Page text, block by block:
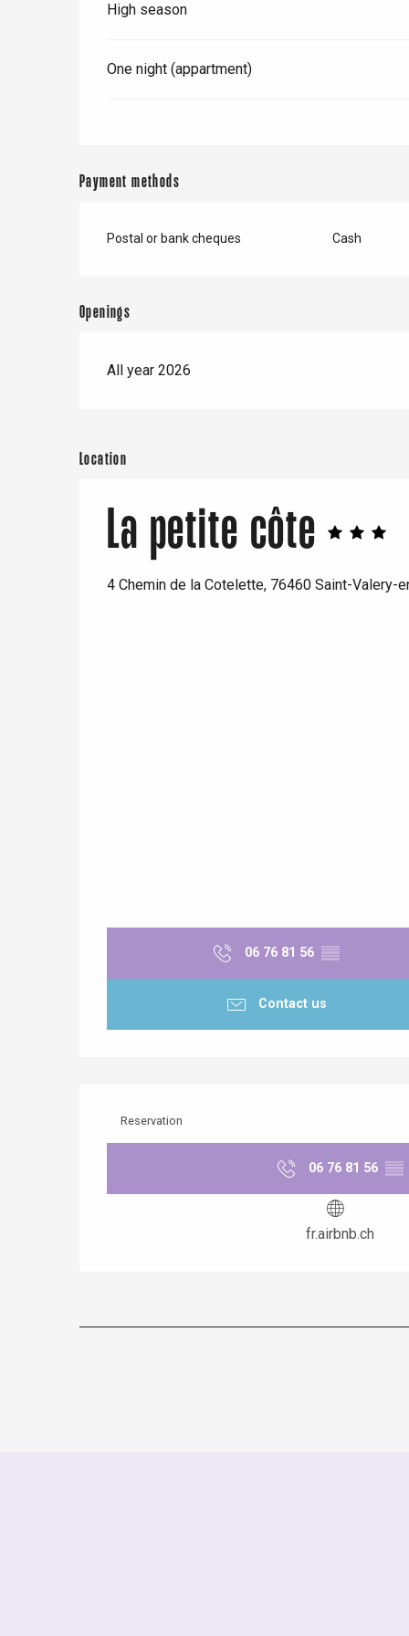
High season
One night (appartment)
Payment methods
Postal or bank cheques Cash
Openings
All year 2026
Location
La petite côte
4 Chemin de la Cotelette, 76460 Saint-Valery-
06 76 81 56 ▒▒
Contact us
Reservation
06 76 81 56 ▒▒
fr.airbnb.ch